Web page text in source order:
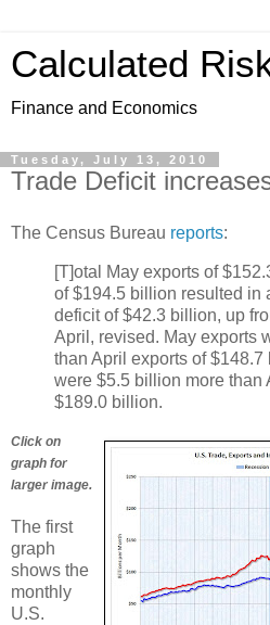
Calculated
Finance and Economics
Tuesday, July 13, 2010
Trade Deficit
The Census Bureau reports:
[T]otal May exports of
of $194.5 billion resulted in
deficit of $42.3 billion, up
April, revised. May exports
than April exports of
were $5.5 billion more than
$189.0 billion.
Click on
graph for
larger image.
The first
graph
shows the
monthly
U.S.